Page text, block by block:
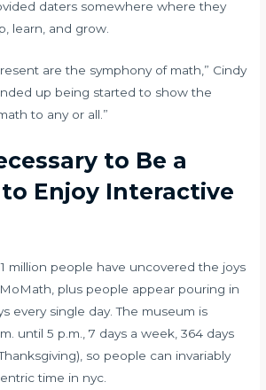
daters somewhere where they
learn, and grow.
are the symphony of math,” Cindy
up being started to show the
to any or all.”
to Be a
Enjoy Interactive
million people have uncovered the joys
plus people appear pouring in
every single day. The museum is
until 5 p.m., 7 days a week, 364 days
so people can invariably
time in nyc.